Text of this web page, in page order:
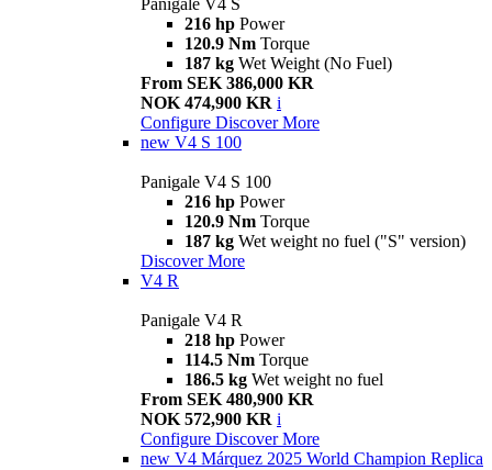
Panigale V4 S
216 hp Power
120.9 Nm Torque
187 kg Wet Weight (No Fuel)
From SEK 386,000 KR
NOK 474,900 KR i
Configure Discover More
new V4 S 100
Panigale V4 S 100
216 hp Power
120.9 Nm Torque
187 kg Wet weight no fuel ("S" version)
Discover More
V4 R
Panigale V4 R
218 hp Power
114.5 Nm Torque
186.5 kg Wet weight no fuel
From SEK 480,900 KR
NOK 572,900 KR i
Configure Discover More
new V4 Márquez 2025 World Champion Replica